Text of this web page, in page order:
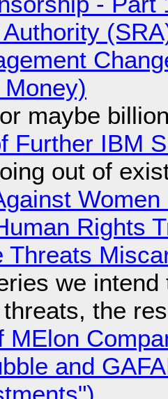
maybe
Further IBM
out of
Rights
Threats
we
the
MElon
and